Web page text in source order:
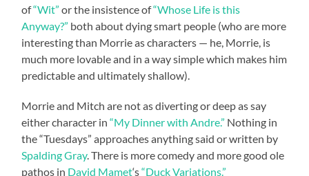
of“Wit” or the insistence of“Whose Life is this
Anyway?” both about dying smart people (who are more
interesting than Morrie as characters — he, Morrie, is
much more lovable and in a way simple which makes him
predictable and ultimately shallow).
Morrie and Mitch are not as diverting or deep as say
either character in“My Dinner with Andre.” Nothing in
the “Tuesdays” approaches anything said or written by
Spalding Gray. There is more comedy and more good ole
pathos in David Mamet‘s“Duck Variations.”